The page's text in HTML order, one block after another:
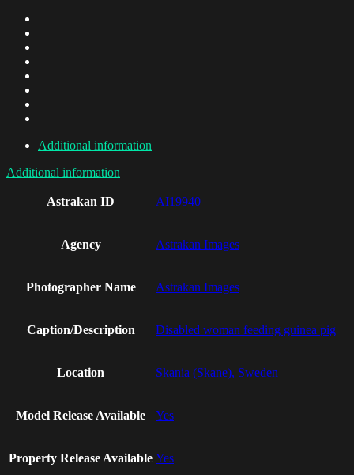
Additional information
Additional information
Astrakan ID AI19940
Agency Astrakan Images
Photographer Name Astrakan Images
Caption/Description Disabled woman feeding guinea pig
Location Skania (Skane), Sweden
Model Release Available Yes
Property Release Available Yes